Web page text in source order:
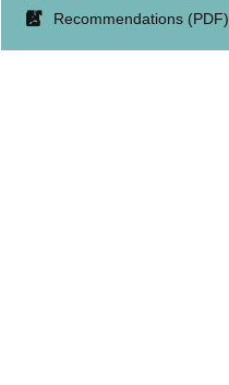
new
window.
opens
new
LinkRecommendations (PDF)